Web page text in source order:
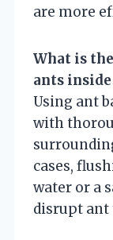
are more
What is
ants
Using ant
with
cases,
water or a
disrupt ant